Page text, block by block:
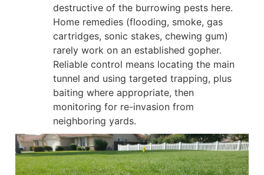
destructive of the burrowing pests here.
Home remedies (flooding, smoke, gas
cartridges, sonic stakes, chewing gum)
rarely work on an established gopher.
Reliable control means locating the main
tunnel and using targeted trapping, plus
baiting where appropriate, then
monitoring for re-invasion from
neighboring yards.